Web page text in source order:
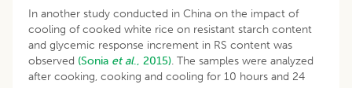
In another study conducted in China on the impact of
cooling of cooked white rice on resistant starch content
and glycemic response increment in RS content was
observed (Sonia et al., 2015). The samples were analyzed
after cooking, cooking and cooling for 10 hours and 24